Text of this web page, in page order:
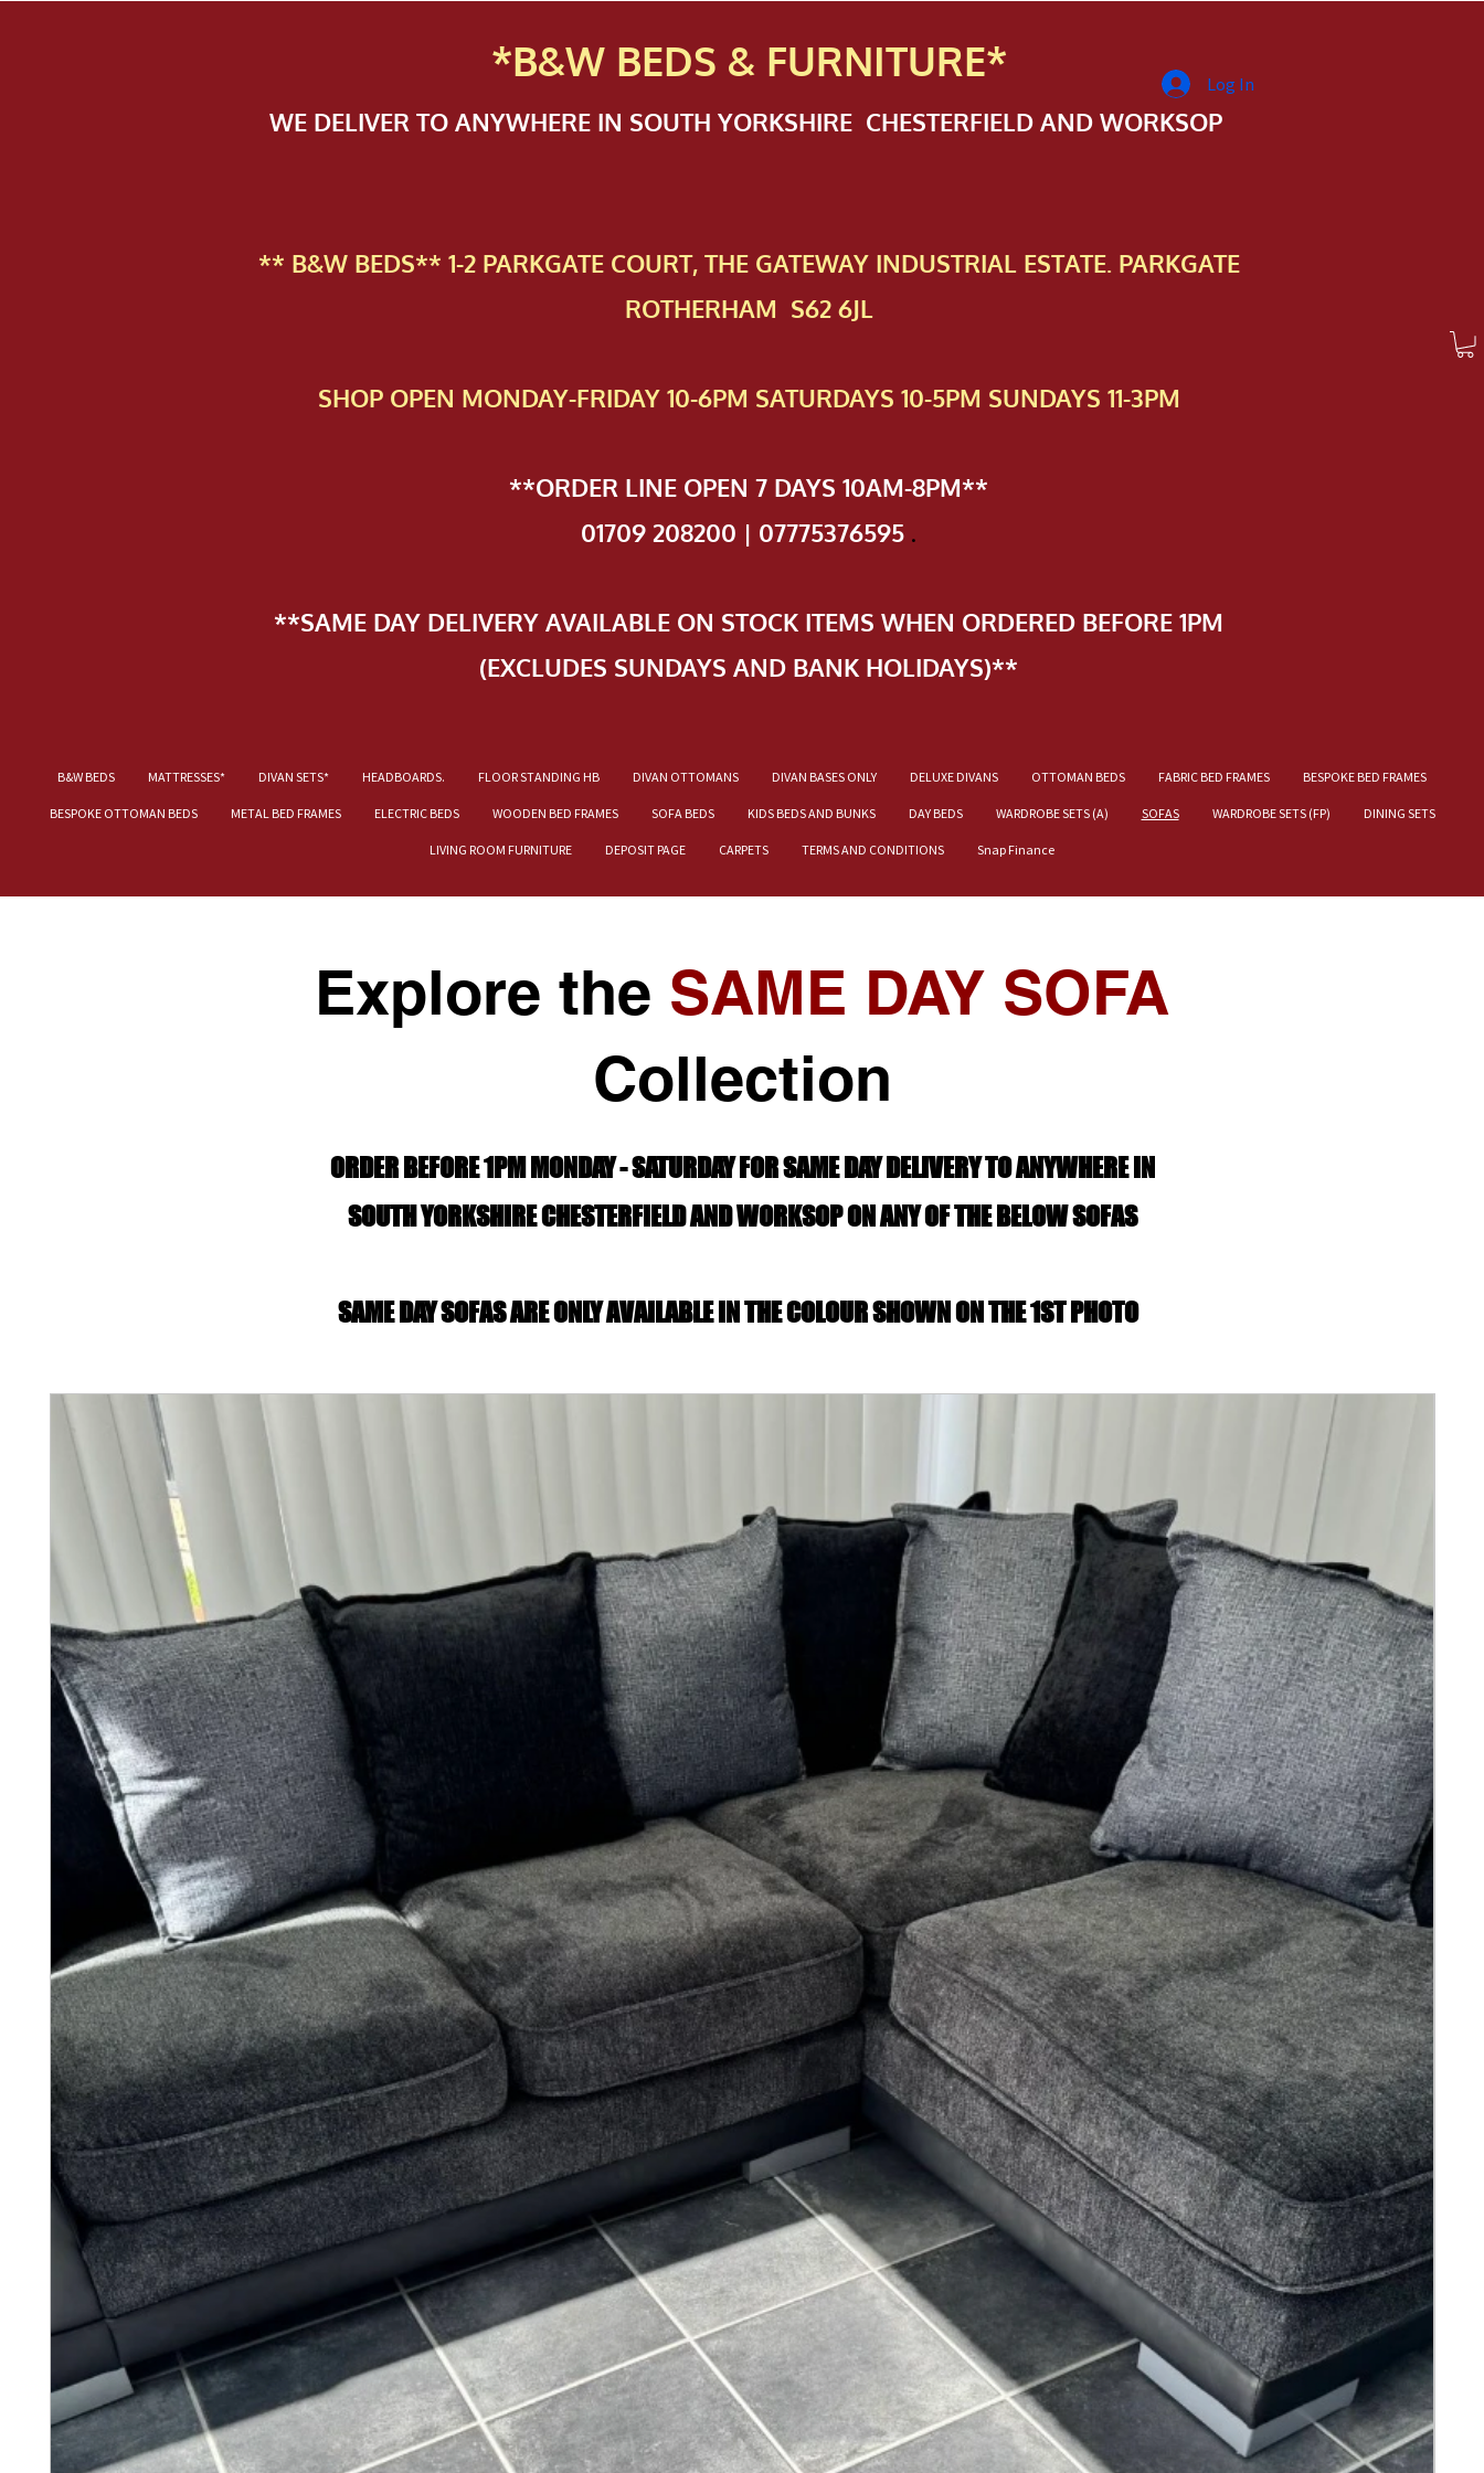
*B&W BEDS & FURNITURE*
WE DELIVER TO ANYWHERE IN SOUTH YORKSHIRE CHESTERFIELD AND WORKSOP
** B&W BEDS** 1-2 PAR​KGATE COURT, THE GATEWAY INDUSTRIAL ESTATE. PARKGATE
ROTHERHAM S62 6JL
SHOP OPEN MONDAY-FRIDAY 10-6PM SATURDAYS 10-5PM SUNDAYS 11-3PM
**ORDER LINE OPEN 7 DAYS 10AM-8PM**
01709 208200 | 07775376595 .
**SAME DAY DELIVERY AVAILABLE ON STOCK ITEMS WHEN ORDERED BEFORE 1PM
(EXCLUDES SUNDAYS AND BANK HOLIDAYS)**
B&W BEDS MATTRESSES* DIVAN SETS* HEADBOARDS. FLOOR STANDING HB DIVAN OTTOMANS DIVAN BASES ONLY DELUXE DIVANS OTTOMAN BEDS FABRIC BED FRAMES BESPOKE BED FRAMES
BESPOKE OTTOMAN BEDS METAL BED FRAMES ELECTRIC BEDS WOODEN BED FRAMES SOFA BEDS KIDS BEDS AND BUNKS DAY BEDS WARDROBE SETS (A) SOFAS WARDROBE SETS (FP) DINING SETS
LIVING ROOM FURNITURE DEPOSIT PAGE CARPETS TERMS AND CONDITIONS Snap Finance
Log In
Explore the SAME DAY SOFA
Collection
ORDER BEFORE 1PM MONDAY - SATURDAY FOR SAME DAY DELIVERY TO ANYWHERE IN
SOUTH YORKSHIRE CHESTERFIELD AND WORKSOP ON ANY OF THE BELOW SOFAS
SAME DAY SOFAS ARE ONLY AVAILABLE IN THE COLOUR SHOWN ON THE 1ST PHOTO